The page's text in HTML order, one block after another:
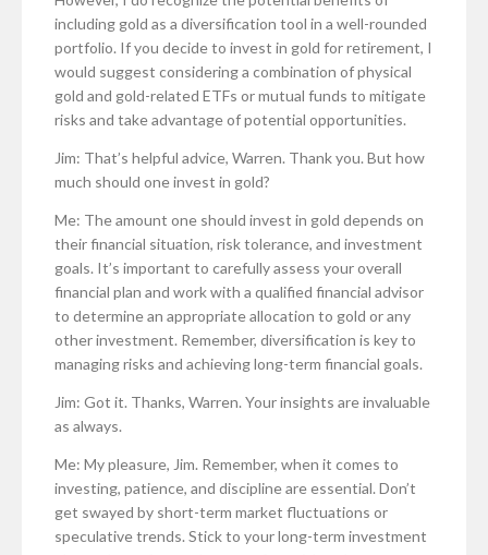
including gold as a diversification tool in a well-rounded
portfolio. If you decide to invest in gold for retirement, I
would suggest considering a combination of physical
gold and gold-related ETFs or mutual funds to mitigate
risks and take advantage of potential opportunities.
Jim: That’s helpful advice, Warren. Thank you. But how
much should one invest in gold?
Me: The amount one should invest in gold depends on
their financial situation, risk tolerance, and investment
goals. It’s important to carefully assess your overall
financial plan and work with a qualified financial advisor
to determine an appropriate allocation to gold or any
other investment. Remember, diversification is key to
managing risks and achieving long-term financial goals.
Jim: Got it. Thanks, Warren. Your insights are invaluable
as always.
Me: My pleasure, Jim. Remember, when it comes to
investing, patience, and discipline are essential. Don’t
get swayed by short-term market fluctuations or
speculative trends. Stick to your long-term investment